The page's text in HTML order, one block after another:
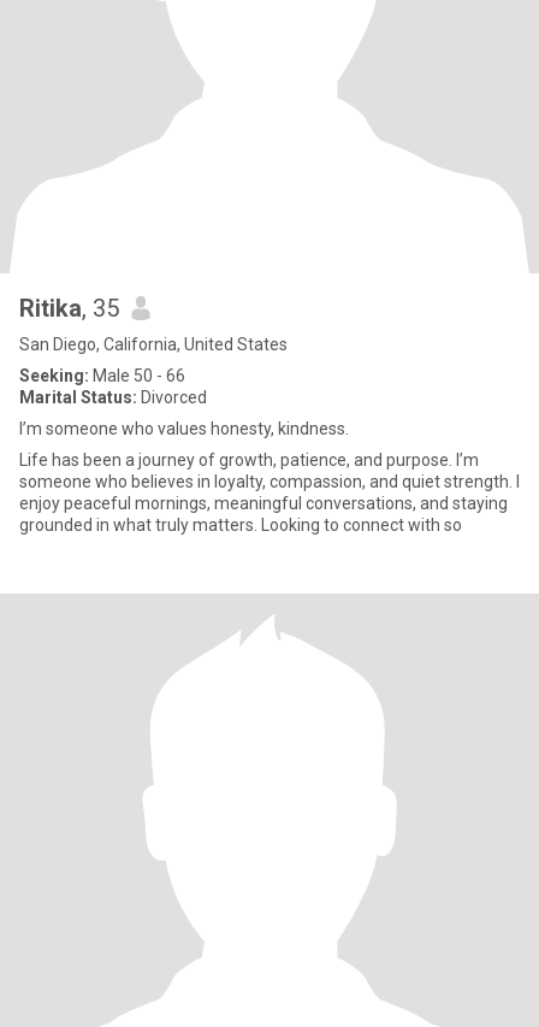
Ritika, 35
San Diego, California, United States
Seeking: Male 50 - 66
Marital Status: Divorced
I’m someone who values honesty, kindness.
Life has been a journey of growth, patience, and purpose. I’m
someone who believes in loyalty, compassion, and quiet strength. I
enjoy peaceful mornings, meaningful conversations, and staying
grounded in what truly matters. Looking to connect with so